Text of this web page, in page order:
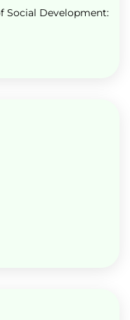
Social Development: